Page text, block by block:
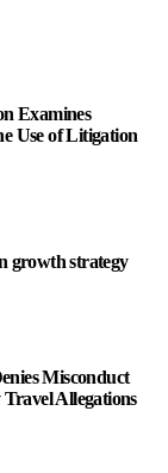
Examines
Use of Litigation
growth strategy
Misconduct
Allegations